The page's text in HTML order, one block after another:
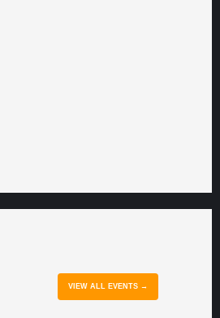
VIEW ALL EVENTS →